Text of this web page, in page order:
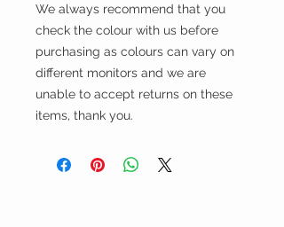
We always recommend that you
check the colour with us before
purchasing as colours can vary on
different monitors and we are
unable to accept returns on these
items, thank you.